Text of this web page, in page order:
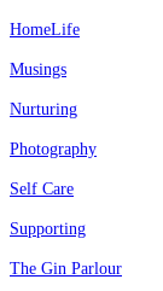
HomeLife
Musings
Nurturing
Photography
Self Care
Supporting
The Gin Parlour